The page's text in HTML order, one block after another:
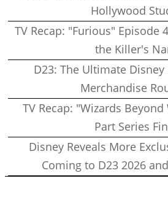
Hollywood
TV Recap: "Furious" Episode
the Killer's
D23: The Ultimate Disney
Merchandise
TV Recap: "Wizards
Part Series
Disney Reveals More
Coming to D23 2026